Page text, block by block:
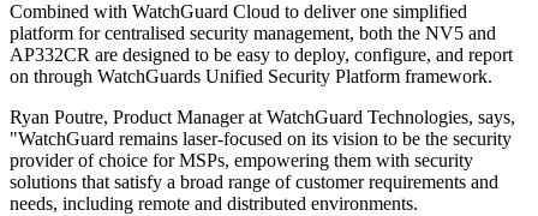
Combined with WatchGuard Cloud to deliver one simplified
platform for centralised security management, both the NV5 and
AP332CR are designed to be easy to deploy, configure, and report
on through WatchGuards Unified Security Platform framework.
Ryan Poutre, Product Manager at WatchGuard Technologies, says,
"WatchGuard remains laser-focused on its vision to be the security
provider of choice for MSPs, empowering them with security
solutions that satisfy a broad range of customer requirements and
needs, including remote and distributed environments.